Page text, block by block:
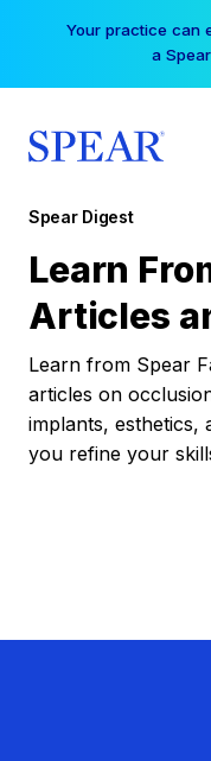
Your practice can
a
Spear Digest
Learn
Articles
Learn from Spear
articles on
implants,
you refine your